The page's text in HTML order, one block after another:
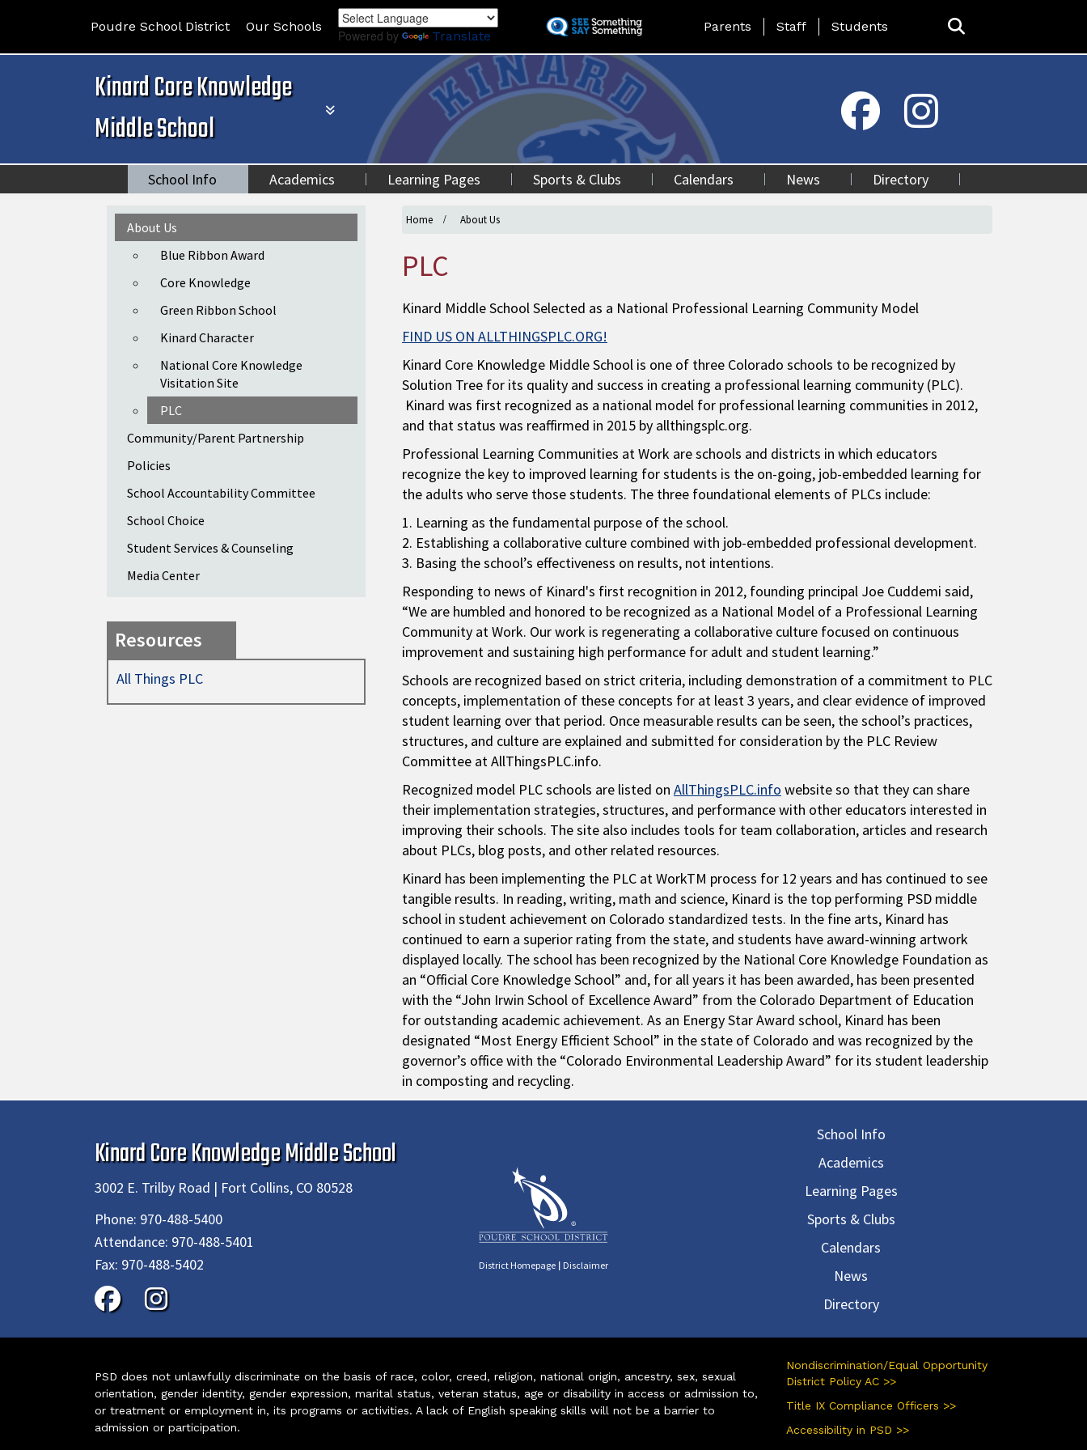
to
content
Poudre School District Our Schools
Powered by Translate
Landing Page Menu
Parents Staff Students
Kinard Core Knowledge
Middle School
School Info Academics Learning Pages Sports & Clubs Calendars News Directory
Home About Us
PLC
Kinard Middle School Selected as a National Professional Learning Community Model
FIND US ON ALLTHINGSPLC.ORG!
Kinard Core Knowledge Middle School is one of three Colorado schools to be recognized by
Solution Tree for its quality and success in creating a professional learning community (PLC).
Kinard was first recognized as a national model for professional learning communities in 2012,
and that status was reaffirmed in 2015 by allthingsplc.org.
Professional Learning Communities at Work are schools and districts in which educators
recognize the key to improved learning for students is the on-going, job-embedded learning for
the adults who serve those students. The three foundational elements of PLCs include:
1. Learning as the fundamental purpose of the school.
2. Establishing a collaborative culture combined with job-embedded professional development.
3. Basing the school’s effectiveness on results, not intentions.
Responding to news of Kinard's first recognition in 2012, founding principal Joe Cuddemi said,
“We are humbled and honored to be recognized as a National Model of a Professional Learning
Community at Work. Our work is regenerating a collaborative culture focused on continuous
improvement and sustaining high performance for adult and student learning.”
Schools are recognized based on strict criteria, including demonstration of a commitment to PLC
concepts, implementation of these concepts for at least 3 years, and clear evidence of improved
student learning over that period. Once measurable results can be seen, the school’s practices,
structures, and culture are explained and submitted for consideration by the PLC Review
Committee at AllThingsPLC.info.
Recognized model PLC schools are listed on AllThingsPLC.info website so that they can share
their implementation strategies, structures, and performance with other educators interested in
improving their schools. The site also includes tools for team collaboration, articles and research
about PLCs, blog posts, and other related resources.
Kinard has been implementing the PLC at WorkTM process for 12 years and has continued to see
tangible results. In reading, writing, math and science, Kinard is the top performing PSD middle
school in student achievement on Colorado standardized tests. In the fine arts, Kinard has
continued to earn a superior rating from the state, and students have award-winning artwork
displayed locally. The school has been recognized by the National Core Knowledge Foundation as
an “Official Core Knowledge School” and, for all years it has been awarded, has been presented
with the “John Irwin School of Excellence Award” from the Colorado Department of Education
for outstanding academic achievement. As an Energy Star Award school, Kinard has been
designated “Most Energy Efficient School” in the state of Colorado and was recognized by the
governor’s office with the “Colorado Environmental Leadership Award” for its student leadership
in composting and recycling.
Main navigation
About Us
Blue Ribbon Award
Core Knowledge
Green Ribbon School
Kinard Character
National Core Knowledge
Visitation Site
PLC
Community/Parent Partnership
Policies
School Accountability Committee
School Choice
Student Services & Counseling
Media Center
Resources
All Things PLC
Kinard Core Knowledge Middle School
3002 E. Trilby Road | Fort Collins, CO 80528
Phone: 970-488-5400
Attendance: 970-488-5401
Fax: 970-488-5402 District Homepage | Disclaimer
School Info
Academics
Learning Pages
Sports & Clubs
Calendars
News
Directory
PSD does not unlawfully discriminate on the basis of race, color, creed, religion, national origin, ancestry, sex, sexual
orientation, gender identity, gender expression, marital status, veteran status, age or disability in access or admission to,
or treatment or employment in, its programs or activities. A lack of English speaking skills will not be a barrier to
admission or participation.
Nondiscrimination/Equal Opportunity
District Policy AC >>
Title IX Compliance Officers >>
Accessibility in PSD >>